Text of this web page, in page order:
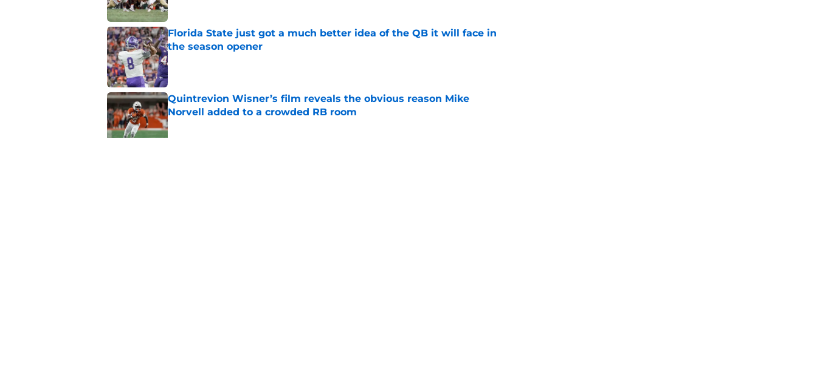
Florida State just got a much better idea of the QB it will face in
the season opener
Published by on Invalid Date
Quintrevion Wisner’s film reveals the obvious reason Mike
Norvell added to a crowded RB room
Published by on Invalid Date